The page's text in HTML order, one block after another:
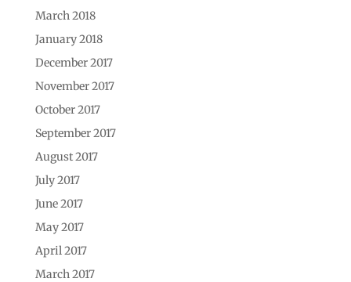
March 2018
January 2018
December 2017
November 2017
October 2017
September 2017
August 2017
July 2017
June 2017
May 2017
April 2017
March 2017